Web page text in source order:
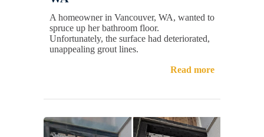
A homeowner in Vancouver, WA, wanted to
spruce up her bathroom floor.
Unfortunately, the surface had deteriorated,
unappealing grout lines.
Read more